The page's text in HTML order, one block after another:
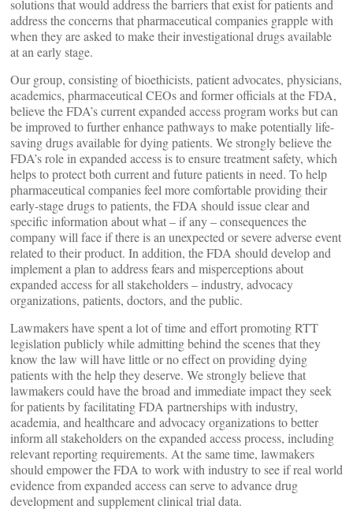
solutions that would address the barriers that exist for patients and
address the concerns that pharmaceutical companies grapple with
when they are asked to make their investigational drugs available
at an early stage.
Our group, consisting of bioethicists, patient advocates, physicians,
academics, pharmaceutical CEOs and former officials at the FDA,
believe the FDA’s current expanded access program works but can
be improved to further enhance pathways to make potentially life-
saving drugs available for dying patients. We strongly believe the
FDA’s role in expanded access is to ensure treatment safety, which
helps to protect both current and future patients in need. To help
pharmaceutical companies feel more comfortable providing their
early-stage drugs to patients, the FDA should issue clear and
specific information about what – if any – consequences the
company will face if there is an unexpected or severe adverse event
related to their product. In addition, the FDA should develop and
implement a plan to address fears and misperceptions about
expanded access for all stakeholders – industry, advocacy
organizations, patients, doctors, and the public.
Lawmakers have spent a lot of time and effort promoting RTT
legislation publicly while admitting behind the scenes that they
know the law will have little or no effect on providing dying
patients with the help they deserve. We strongly believe that
lawmakers could have the broad and immediate impact they seek
for patients by facilitating FDA partnerships with industry,
academia, and healthcare and advocacy organizations to better
inform all stakeholders on the expanded access process, including
relevant reporting requirements. At the same time, lawmakers
should empower the FDA to work with industry to see if real world
evidence from expanded access can serve to advance drug
development and supplement clinical trial data.